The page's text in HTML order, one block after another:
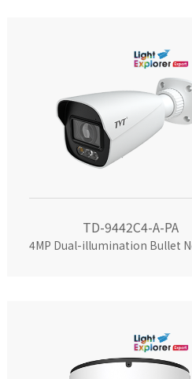
TD-9442C4-A-PA